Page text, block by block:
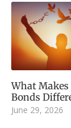
What Makes
Bonds
June 29, 2026